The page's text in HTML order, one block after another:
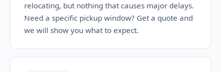
relocating, but nothing that causes major delays.
Need a specific pickup window? Get a quote and
we will show you what to expect.